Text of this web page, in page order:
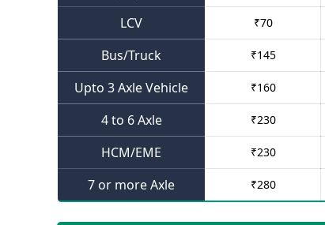
LCV ₹70
Bus/Truck ₹145
Upto 3 Axle Vehicle ₹160
4 to 6 Axle ₹230
HCM/EME ₹230
7 or more Axle ₹280